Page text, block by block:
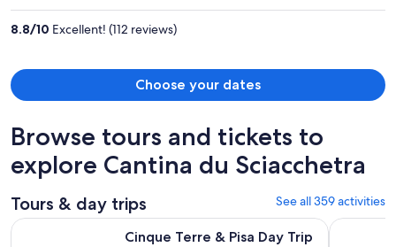
8.8/10 Excellent! (112 reviews)
Choose your dates
Browse tours and tickets to
explore Cantina du Sciacchetra
Tours & day trips See all 359 activities
Cinque Terre & Pisa Day Trip
Cinque Terre & Pisa Day Trip from Florence with Cinque